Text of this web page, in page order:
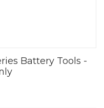
Battery Tools -